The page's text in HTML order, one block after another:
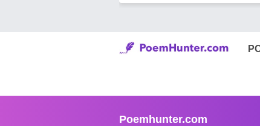
Poemhunter.com